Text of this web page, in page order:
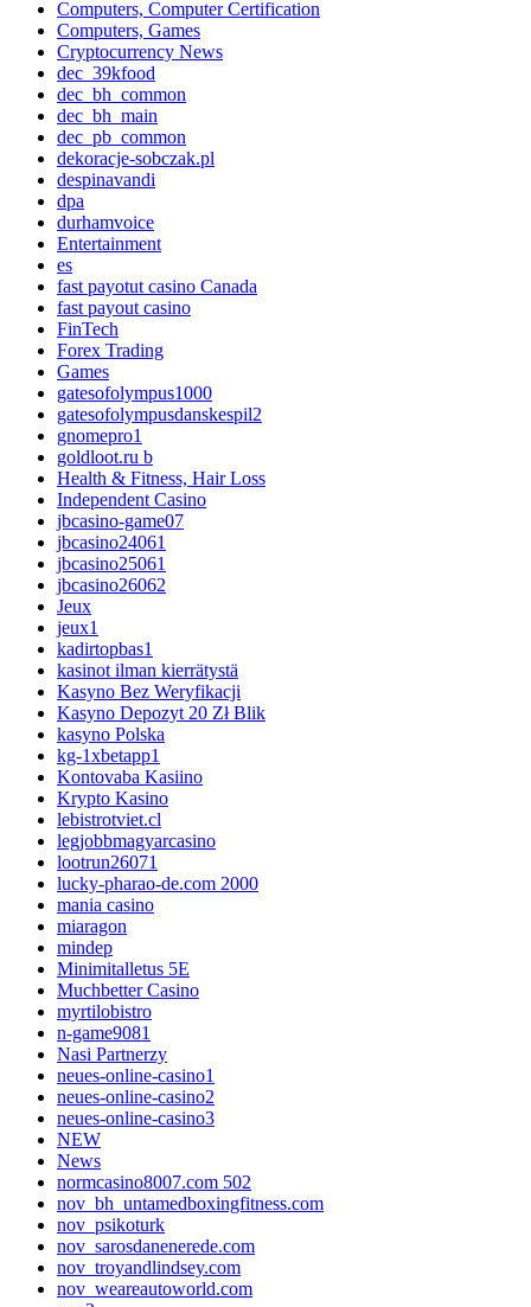
Computers, Computer Certification
Computers, Games
Cryptocurrency News
dec_39kfood
dec_bh_common
dec_bh_main
dec_pb_common
dekoracje-sobczak.pl
despinavandi
dpa
durhamvoice
Entertainment
es
fast payotut casino Canada
fast payout casino
FinTech
Forex Trading
Games
gatesofolympus1000
gatesofolympusdanskespil2
gnomepro1
goldloot.ru b
Health & Fitness, Hair Loss
Independent Casino
jbcasino-game07
jbcasino24061
jbcasino25061
jbcasino26062
Jeux
jeux1
kadirtopbas1
kasinot ilman kierrätystä
Kasyno Bez Weryfikacji
Kasyno Depozyt 20 Zł Blik
kasyno Polska
kg-1xbetapp1
Kontovaba Kasiino
Krypto Kasino
lebistrotviet.cl
legjobbmagyarcasino
lootrun26071
lucky-pharao-de.com 2000
mania casino
miaragon
mindep
Minimitalletus 5E
Muchbetter Casino
myrtilobistro
n-game9081
Nasi Partnerzy
neues-online-casino1
neues-online-casino2
neues-online-casino3
NEW
News
normcasino8007.com 502
nov_bh_untamedboxingfitness.com
nov_psikoturk
nov_sarosdanenerede.com
nov_troyandlindsey.com
nov_weareautoworld.com